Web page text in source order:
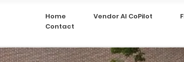
Home Vendor AI CoPilot
Contact